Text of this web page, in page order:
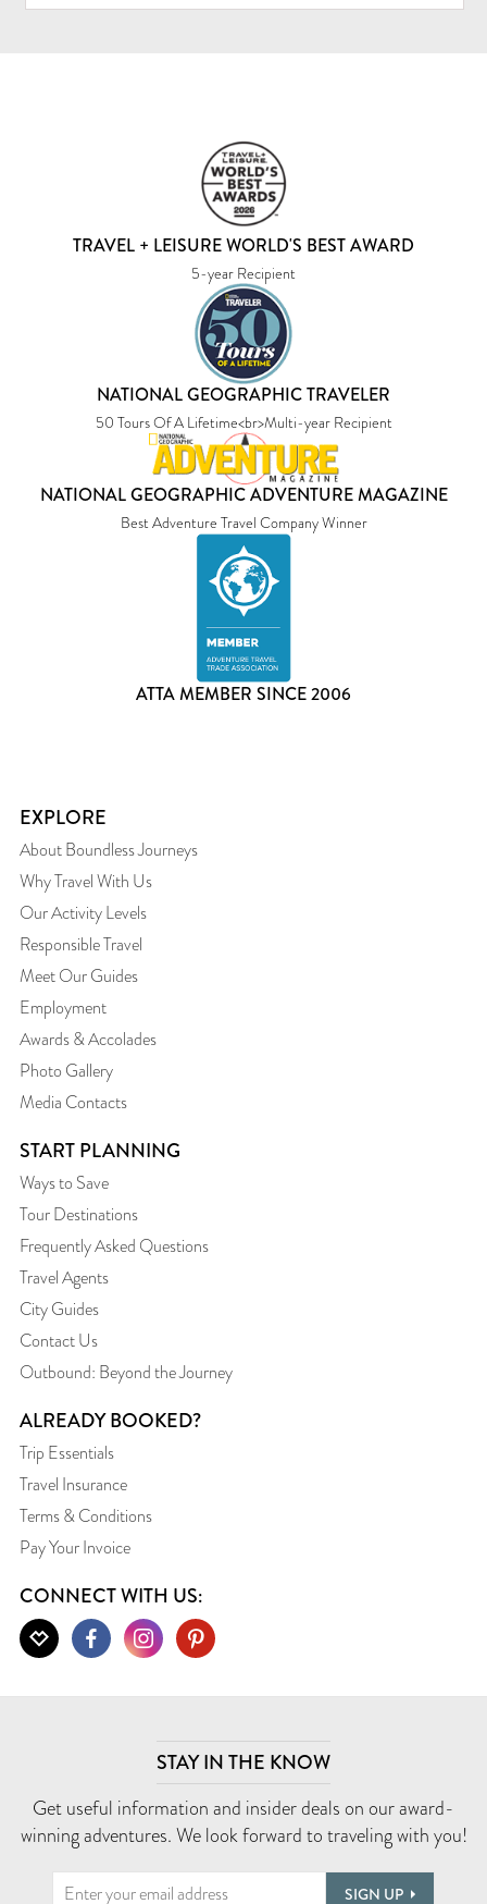
TRAVEL + LEISURE WORLD'S BEST AWARD
5-year Recipient
NATIONAL GEOGRAPHIC TRAVELER
50 Tours Of A Lifetime<br>Multi-year Recipient
NATIONAL GEOGRAPHIC ADVENTURE MAGAZINE
Best Adventure Travel Company Winner
ATTA MEMBER SINCE 2006
EXPLORE
About Boundless Journeys
Why Travel With Us
Our Activity Levels
Responsible Travel
Meet Our Guides
Employment
Awards & Accolades
Photo Gallery
Media Contacts
START PLANNING
Ways to Save
Tour Destinations
Frequently Asked Questions
Travel Agents
City Guides
Contact Us
Outbound: Beyond the Journey
ALREADY BOOKED?
Trip Essentials
Travel Insurance
Terms & Conditions
Pay Your Invoice
CONNECT WITH US:
STAY IN THE KNOW
Get useful information and insider deals on our award-
winning adventures. We look forward to traveling with you!
SIGN UP